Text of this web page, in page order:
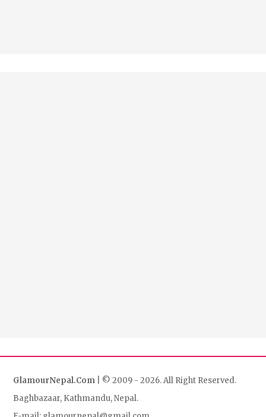
GlamourNepal.Com | © 2009 - 2026. All Right Reserved.
Baghbazaar, Kathmandu, Nepal.